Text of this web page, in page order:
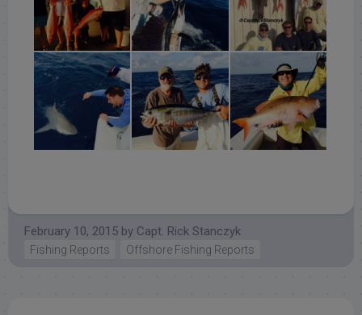
February 10, 2015 by Capt. Rick Stanczyk
Fishing Reports Offshore Fishing Reports